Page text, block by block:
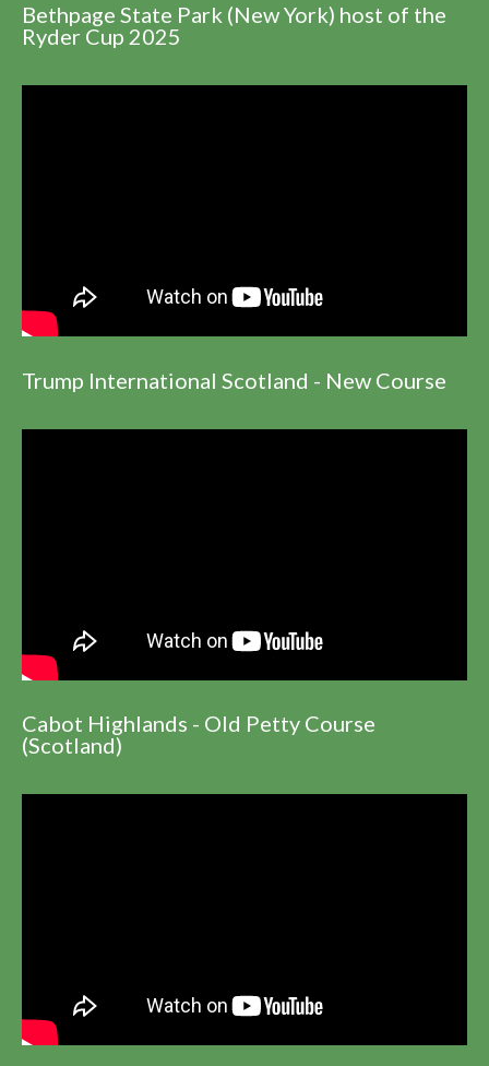
Bethpage State Park (New York) host of the
Ryder Cup 2025
Trump International Scotland - New Course
Cabot Highlands - Old Petty Course
(Scotland)